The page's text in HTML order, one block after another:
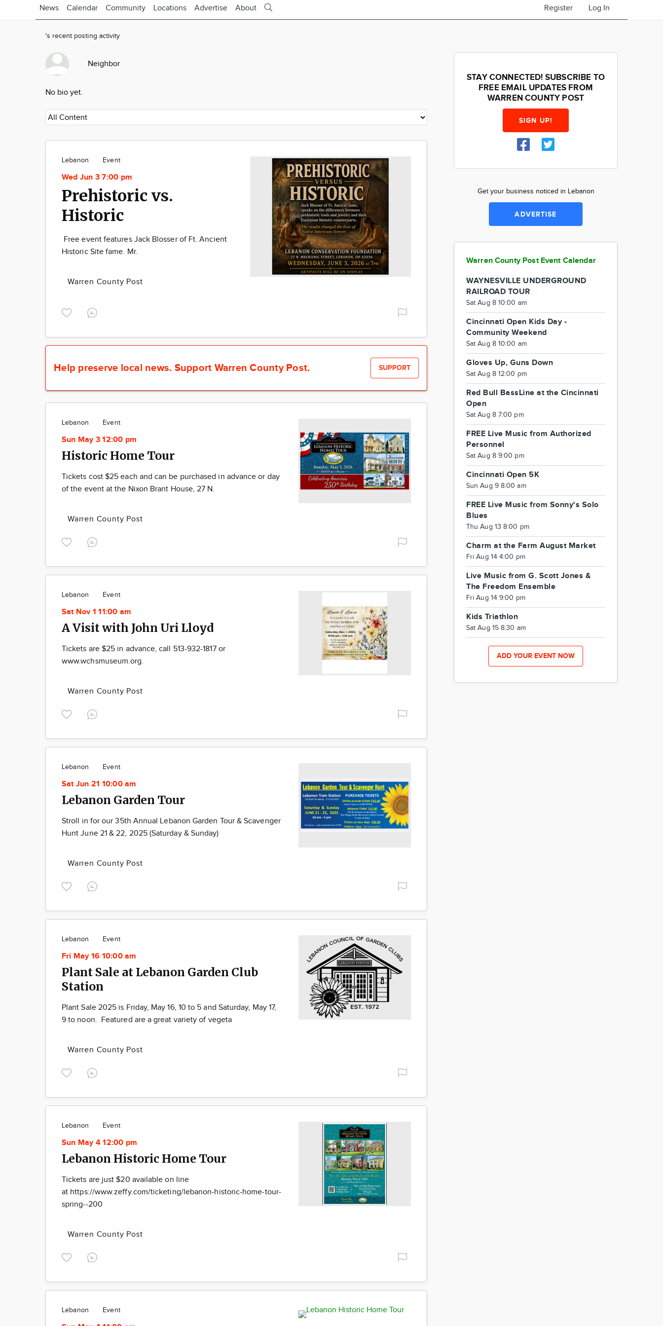
News Calendar Community Locations Advertise About Register Log In
's recent posting activity
Neighbor
No bio yet.
Lebanon Event
Wed Jun 3 7:00 pm
Prehistoric vs.
Historic
Free event features Jack Blosser of Ft. Ancient
Historic Site fame. Mr.
Warren County Post
Help preserve local news. Support Warren County Post. SUPPORT
Lebanon Event
Sun May 3 12:00 pm
Historic Home Tour
Tickets cost $25 each and can be purchased in advance or day
of the event at the Nixon Brant House, 27 N.
Warren County Post
Lebanon Event
Sat Nov 1 11:00 am
A Visit with John Uri Lloyd
Tickets are $25 in advance, call 513-932-1817 or
www.wchsmuseum.org.
Warren County Post
Lebanon Event
Sat Jun 21 10:00 am
Lebanon Garden Tour
Stroll in for our 35th Annual Lebanon Garden Tour & Scavenger
Hunt June 21 & 22, 2025 (Saturday & Sunday)
Warren County Post
Lebanon Event
Fri May 16 10:00 am
Plant Sale at Lebanon Garden Club
Station
Plant Sale 2025 is Friday, May 16, 10 to 5 and Saturday, May 17,
9 to noon. Featured are a great variety of vegeta
Warren County Post
Lebanon Event
Sun May 4 12:00 pm
Lebanon Historic Home Tour
Tickets are just $20 available on line
at https://www.zeffy.com/ticketing/lebanon-historic-home-tour-
spring--200
Warren County Post
Lebanon Event
STAY CONNECTED! SUBSCRIBE TO
FREE EMAIL UPDATES FROM
WARREN COUNTY POST
SIGN UP!
Get your business noticed in Lebanon
ADVERTISE
Warren County Post Event Calendar
WAYNESVILLE UNDERGROUND
RAILROAD TOUR
Sat Aug 8 10:00 am
Cincinnati Open Kids Day -
Community Weekend
Sat Aug 8 10:00 am
Gloves Up, Guns Down
Sat Aug 8 12:00 pm
Red Bull BassLine at the Cincinnati
Open
Sat Aug 8 7:00 pm
FREE Live Music from Authorized
Personnel
Sat Aug 8 9:00 pm
Cincinnati Open 5K
Sun Aug 9 8:00 am
FREE Live Music from Sonny's Solo
Blues
Thu Aug 13 8:00 pm
Charm at the Farm August Market
Fri Aug 14 4:00 pm
Live Music from G. Scott Jones &
The Freedom Ensemble
Fri Aug 14 9:00 pm
Kids Triathlon
Sat Aug 15 8:30 am
ADD YOUR EVENT NOW